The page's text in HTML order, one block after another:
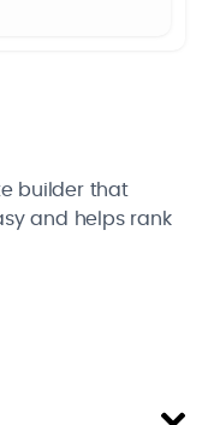
builder that
and helps rank